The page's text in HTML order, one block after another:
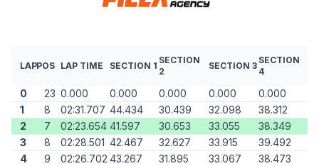
LAPPOS LAP TIME SECTION 1
SECTION
2
SECTION 3
SECTION
4
0 23 0.000 0.000 0.000 0.000
0.000
1
8 02:31.707 44.434 30.439 32.098
38.312
2
7 02:23.654 41.597 30.653 33.055
38.349
3
8 02:28.501 42.467 32.627 33.915
39.492
4
9 02:26.702 43.267 31.895 33.067
38.473